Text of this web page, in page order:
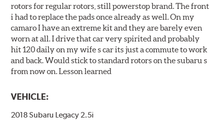
rotors for regular rotors, still powerstop brand. The front
i had to replace the pads once already as well. On my
camaro I have an extreme kit and they are barely even
worn at all. I drive that car very spirited and probably
hit 120 daily on my wife s car its just a commute to work
and back. Would stick to standard rotors on the subaru s
from now on. Lesson learned
VEHICLE:
2018 Subaru Legacy 2.5i